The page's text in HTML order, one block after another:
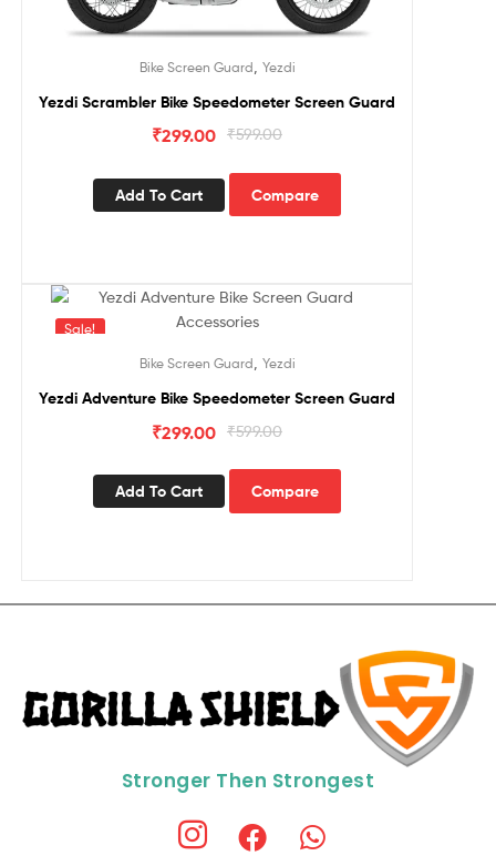
Bike Screen Guard Yezdi
Yezdi Scrambler Bike Speedometer Screen Guard
₹599.00
₹299.00
Add To Cart Compare
Sale!
Bike Screen Guard Yezdi
Yezdi Adventure Bike Speedometer Screen Guard
₹599.00
₹299.00
Add To Cart Compare
Stronger Then Strongest